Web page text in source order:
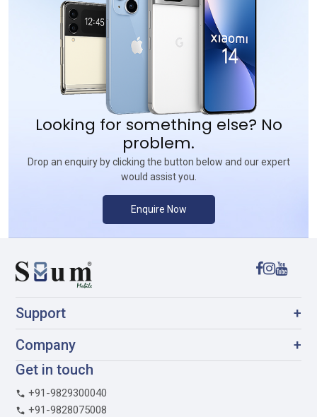
Looking for something else? No
problem.
Drop an enquiry by clicking the button below and our expert
would assist you.
Enquire Now
Company +
Support +
Get in touch
+91-9829300040
+91-9828075008